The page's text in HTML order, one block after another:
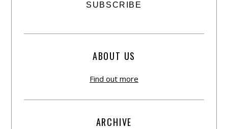
ABOUT US
Find out more
ARCHIVE